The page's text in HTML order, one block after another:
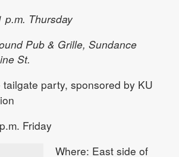
p.m. Thursday
Pub & Grille, Sundance
St.
tailgate party, sponsored by KU
Friday
Where: East side of